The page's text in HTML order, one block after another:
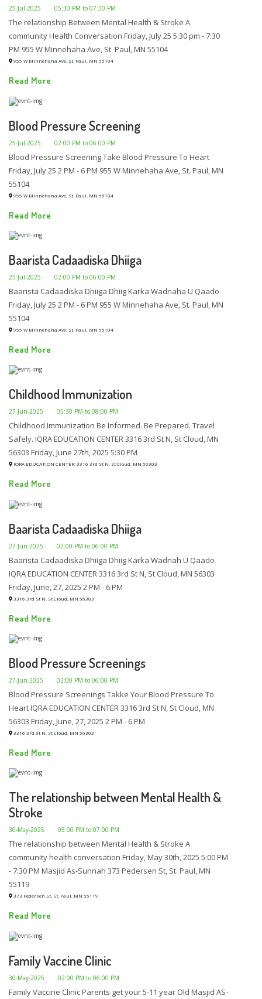
25-Jul-2025 05:30 PM to 07:30 PM
The relationship Between Mental Health & Stroke A
community Health Conversation Friday, July 25 5:30 pm - 7:30
PM 955 W Minnehaha Ave, St. Paul, MN 55104
955 W Minnehaha Ave, St. Paul, MN 55104
Read More
Blood Pressure Screening
25-Jul-2025 02:00 PM to 06:00 PM
Blood Pressure Screening Take Blood Pressure To Heart
Friday, July 25 2 PM - 6 PM 955 W Minnehaha Ave, St. Paul, MN
55104
955 W Minnehaha Ave, St. Paul, MN 55104
Read More
Baarista Cadaadiska Dhiiga
25-Jul-2025 02:00 PM to 06:00 PM
Baarista Cadaadiska Dhiiga Dhiig Karka Wadnaha U Qaado
Friday, July 25 2 PM - 6 PM 955 W Minnehaha Ave, St. Paul, MN
55104
955 W Minnehaha Ave, St. Paul, MN 55104
Read More
Childhood Immunization
27-Jun-2025 05:30 PM to 08:00 PM
Childhood Immunization Be Informed. Be Prepared. Travel
Safely. IQRA EDUCATION CENTER 3316 3rd St N, St Cloud, MN
56303 Friday, June 27th, 2025 5:30 PM
IQRA EDUCATION CENTER: 3316 3rd St N, St Cloud, MN 56303
Read More
Baarista Cadaadiska Dhiiga
27-Jun-2025 02:00 PM to 06:00 PM
Baarista Cadaadiska Dhiiga Dhiig Karka Wadnah U Qaado
IQRA EDUCATION CENTER 3316 3rd St N, St Cloud, MN 56303
Friday, June, 27, 2025 2 PM - 6 PM
3316 3rd St N, St Cloud, MN 56303
Read More
Blood Pressure Screenings
27-Jun-2025 02:00 PM to 06:00 PM
Blood Pressure Screenings Takke Your Blood Pressure To
Heart IQRA EDUCATION CENTER 3316 3rd St N, St Cloud, MN
56303 Friday, June, 27, 2025 2 PM - 6 PM
3316 3rd St N, St Cloud, MN 56303
Read More
The relationship between Mental Health &
Stroke
30-May-2025 05:00 PM to 07:00 PM
The relationship between Mental Health & Stroke A
community health conversation Friday, May 30th, 2025 5:00 PM
- 7:30 PM Masjid As-Sunnah 373 Pedersen St, St. Paul, MN
55119
373 Pedersen St, St. Paul, MN 55119
Read More
Family Vaccine Clinic
30-May-2025 02:00 PM to 06:00 PM
Family Vaccine Clinic Parents get your 5-11 year Old Masjid AS-